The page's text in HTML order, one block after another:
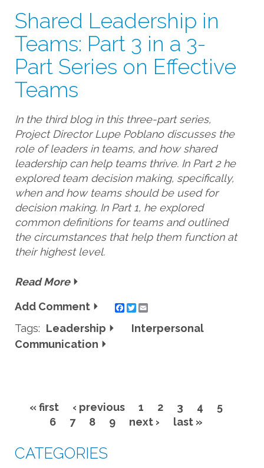
Shared Leadership in
Teams: Part 3 in a 3-
Part Series on Effective
Teams
In the third blog in this three-part series,
Project Director Lupe Poblano discusses the
role of leaders in teams, and how shared
leadership can help teams thrive. In Part 2 he
explored team decision making, specifically,
when and how teams should be used for
decision making. In Part 1, he explored
common definitions for teams and outlined
the circumstances that help them function at
their highest level.
Read More
Add Comment
Twitter
Tags: Leadership
Interpersonal
Communication
Pages
« first ‹ previous 1 2 3 4
5
6
7 8 9 next › last »
CATEGORIES